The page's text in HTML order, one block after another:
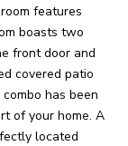
features
boasts two
front door and
covered patio
has been
of your home. A
located